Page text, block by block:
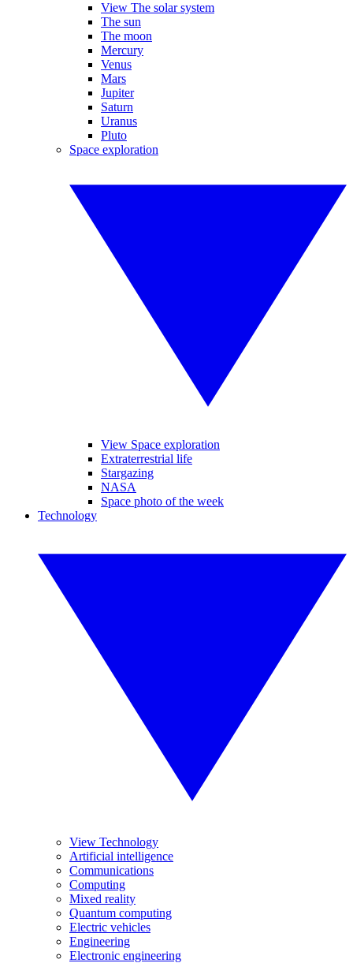
View The solar system
The sun
The moon
Mercury
Venus
Mars
Jupiter
Saturn
Uranus
Pluto
Space exploration
View Space exploration
Extraterrestrial life
Stargazing
NASA
Space photo of the week
Technology
View Technology
Artificial intelligence
Communications
Computing
Mixed reality
Quantum computing
Electric vehicles
Engineering
Electronic engineering